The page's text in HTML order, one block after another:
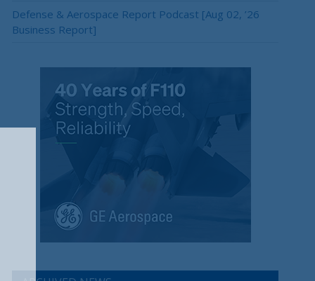
Defense & Aerospace Report Podcast [Aug 02, ’26
Business Report]